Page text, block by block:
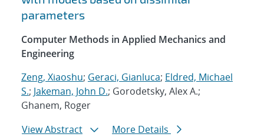
parameters
Computer Methods in Applied Mechanics and
Engineering
Zeng, Xiaoshu; Geraci, Gianluca; Eldred, Michael
S.; Jakeman, John D.; Gorodetsky, Alex A.;
Ghanem, Roger
View Abstract
More Details